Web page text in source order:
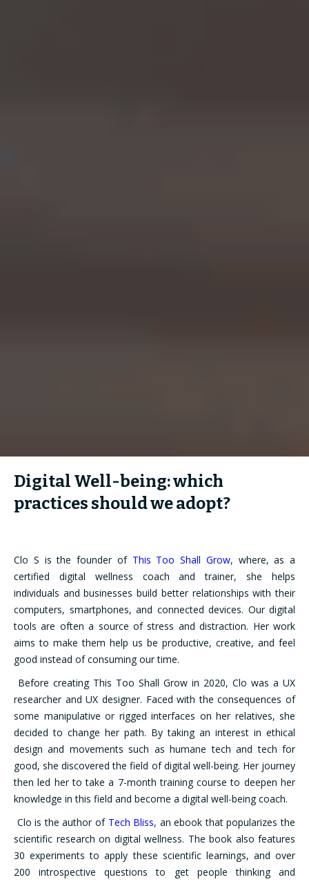
Digital Well-being: which
practices should we adopt?
Clo S is the founder ofThis Too Shall Grow, where, as a
certified digital wellness coach and trainer, she helps
individuals and businesses build better relationships with their
computers, smartphones, and connected devices. Our digital
tools are often a source of stress and distraction. Her work
aims to make them help us be productive, creative, and feel
good instead of consuming our time.
Before creating This Too Shall Grow in 2020, Clo was a UX
researcher and UX designer. Faced with the consequences of
some manipulative or rigged interfaces on her relatives, she
decided to change her path. By taking an interest in ethical
design and movements such as humane tech and tech for
good, she discovered the field of digital well-being. Her journey
then led her to take a 7-month training course to deepen her
knowledge in this field and become a digital well-being coach.
Clo is the author ofTech Bliss, an ebook that popularizes the
scientific research on digital wellness. The book also features
30 experiments to apply these scientific learnings, and over
200 introspective questions to get people thinking and